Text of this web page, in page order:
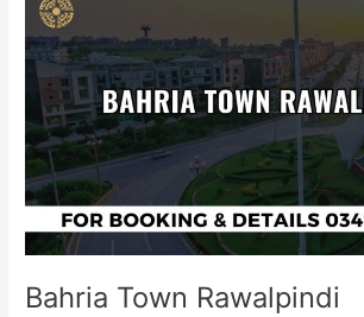
Bahria Town Rawalpindi
Town
Rawalpindi